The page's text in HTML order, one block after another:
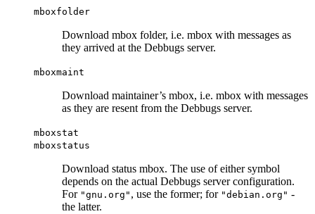
mboxfolder
Download mbox folder, i.e. mbox with messages as
they arrived at the Debbugs server.
mboxmaint
Download maintainer’s mbox, i.e. mbox with messages
as they are resent from the Debbugs server.
mboxstat
mboxstatus
Download status mbox. The use of either symbol
depends on the actual Debbugs server configuration.
For "gnu.org" , use the former; for "debian.org" -
the latter.